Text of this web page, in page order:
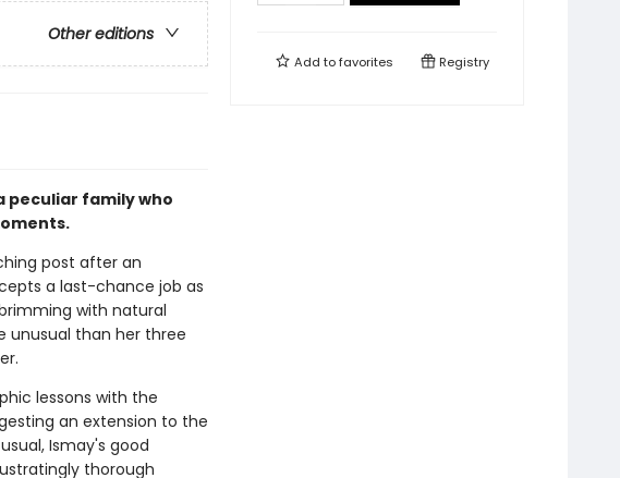
Other editions
peculiar family who
post after an
a last-chance job as
with natural
unusual than her three
lessons with the
an extension to the
Ismay's good
thorough
Add tofavorites Registry